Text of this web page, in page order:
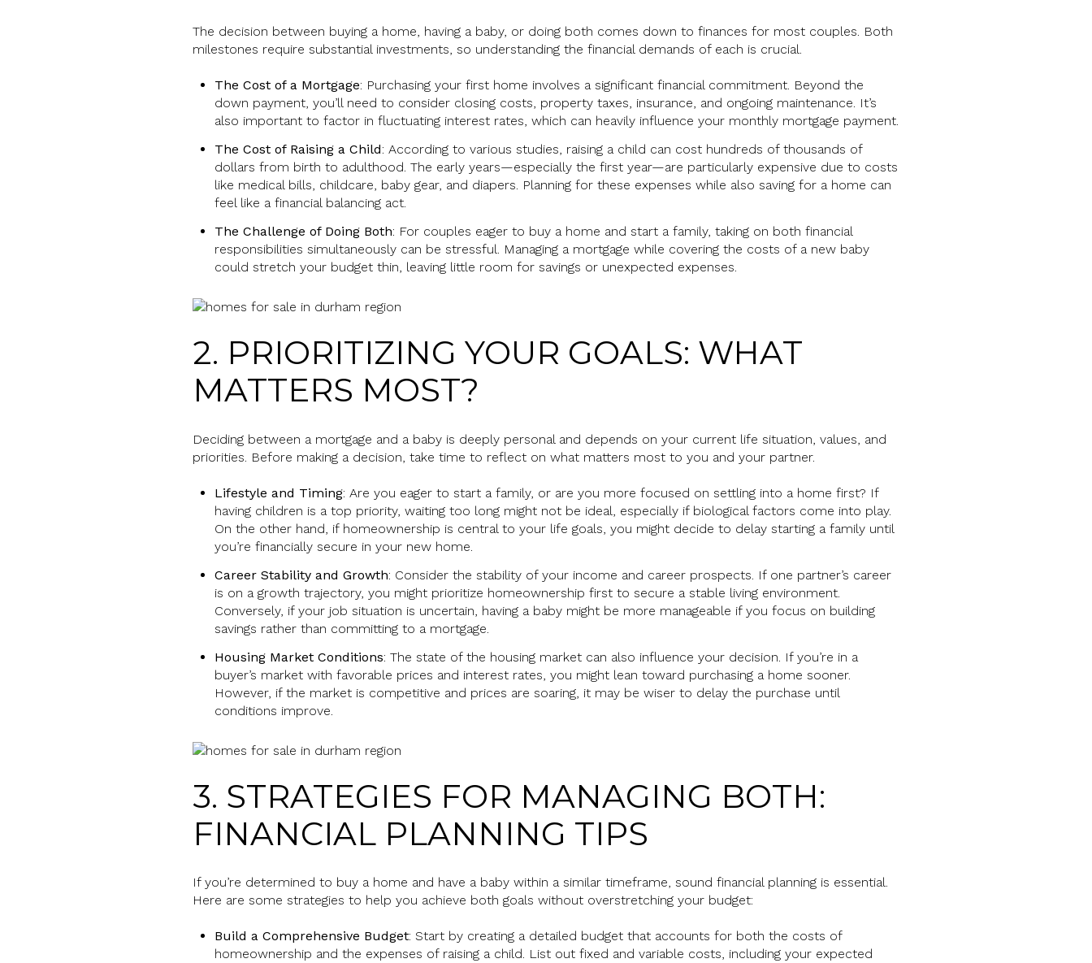
The decision between buying a home, having a baby, or doing both comes down to finances for most couples. Both
milestones require substantial investments, so understanding the financial demands of each is crucial.
The Cost of a Mortgage: Purchasing your first home involves a significant financial commitment. Beyond the
down payment, you’ll need to consider closing costs, property taxes, insurance, and ongoing maintenance. It’s
also important to factor in fluctuating interest rates, which can heavily influence your monthly mortgage payment.
The Cost of Raising a Child: According to various studies, raising a child can cost hundreds of thousands of
dollars from birth to adulthood. The early years—especially the first year—are particularly expensive due to costs
like medical bills, childcare, baby gear, and diapers. Planning for these expenses while also saving for a home can
feel like a financial balancing act.
The Challenge of Doing Both: For couples eager to buy a home and start a family, taking on both financial
responsibilities simultaneously can be stressful. Managing a mortgage while covering the costs of a new baby
could stretch your budget thin, leaving little room for savings or unexpected expenses.
2. PRIORITIZING YOUR GOALS: WHAT
MATTERS MOST?
Deciding between a mortgage and a baby is deeply personal and depends on your current life situation, values, and
priorities. Before making a decision, take time to reflect on what matters most to you and your partner.
Lifestyle and Timing: Are you eager to start a family, or are you more focused on settling into a home first? If
having children is a top priority, waiting too long might not be ideal, especially if biological factors come into play.
On the other hand, if homeownership is central to your life goals, you might decide to delay starting a family until
you’re financially secure in your new home.
Career Stability and Growth: Consider the stability of your income and career prospects. If one partner’s career
is on a growth trajectory, you might prioritize homeownership first to secure a stable living environment.
Conversely, if your job situation is uncertain, having a baby might be more manageable if you focus on building
savings rather than committing to a mortgage.
Housing Market Conditions: The state of the housing market can also influence your decision. If you’re in a
buyer’s market with favorable prices and interest rates, you might lean toward purchasing a home sooner.
However, if the market is competitive and prices are soaring, it may be wiser to delay the purchase until
conditions improve.
3. STRATEGIES FOR MANAGING BOTH:
FINANCIAL PLANNING TIPS
If you’re determined to buy a home and have a baby within a similar timeframe, sound financial planning is essential.
Here are some strategies to help you achieve both goals without overstretching your budget:
Build a Comprehensive Budget: Start by creating a detailed budget that accounts for both the costs of
homeownership and the expenses of raising a child. List out fixed and variable costs, including your expected